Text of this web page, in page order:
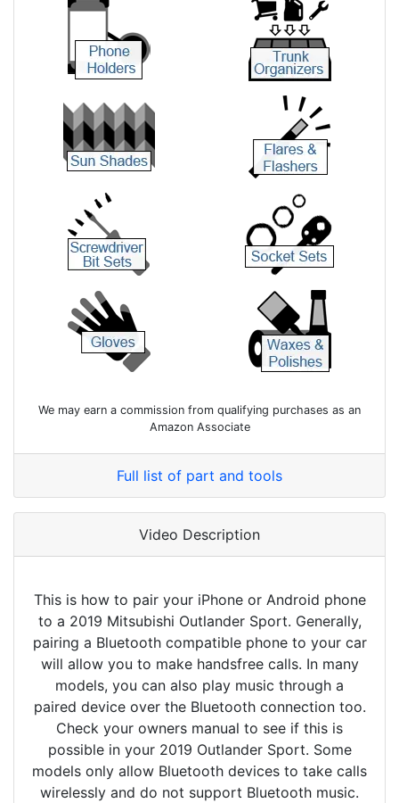
We may earn a commission from qualifying purchases as an
Amazon Associate
Full list of part and tools
Video Description
This is how to pair your iPhone or Android phone
to a 2019 Mitsubishi Outlander Sport. Generally,
pairing a Bluetooth compatible phone to your car
will allow you to make handsfree calls. In many
models, you can also play music through a
paired device over the Bluetooth connection too.
Check your owners manual to see if this is
possible in your 2019 Outlander Sport. Some
models only allow Bluetooth devices to take calls
wirelessly and do not support Bluetooth music.